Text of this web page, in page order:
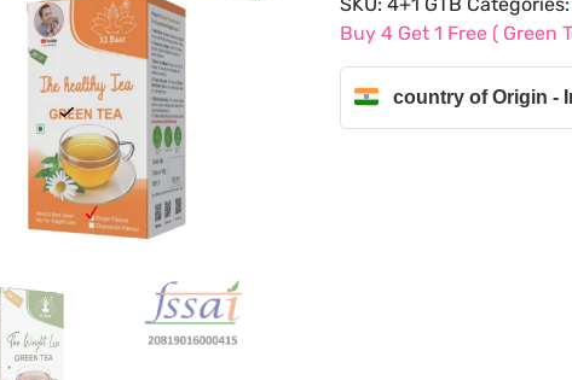
Free
Tea
Bags
SKU: 4+1 GTB Categories:
Buy 4 Get 1 Free ( Green
country of Origin -